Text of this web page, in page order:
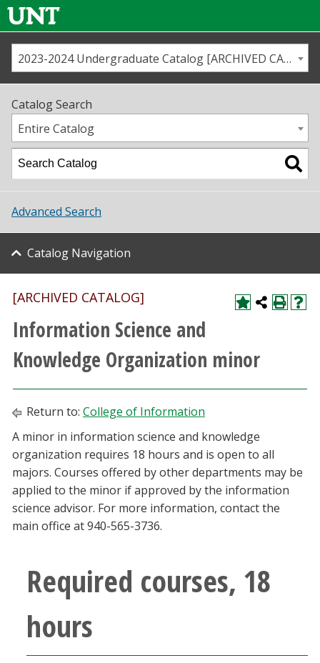
Us
Map
Academics
Student Life
About UNT
Research
Athletics
Current Students
Faculty & Staff
Alumni & Friends
Parents & Family
Community & Visitors
MyUNT
Blackboard
2023-2024 Undergraduate Catalog [ARCHIVED CATALOG]
Catalog Search
Entire Catalog
Advanced Search
Catalog Navigation
[ARCHIVED CATALOG]
Information Science and
Knowledge Organization minor
Return to: College of Information
A minor in information science and knowledge
organization requires 18 hours and is open to all
majors. Courses offered by other departments may be
applied to the minor if approved by the information
science advisor. For more information, contact the
main office at 940-565-3736.
Required courses, 18
hours